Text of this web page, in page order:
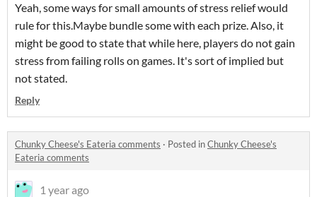
Yeah, some ways for small amounts of stress relief would
rule for this.Maybe bundle some with each prize. Also, it
might be good to state that while here, players do not gain
stress from failing rolls on games. It's sort of implied but
not stated.
Reply
Chunky Cheese's Eateria comments · Posted inChunky Cheese's
Eateria comments
1 year ago